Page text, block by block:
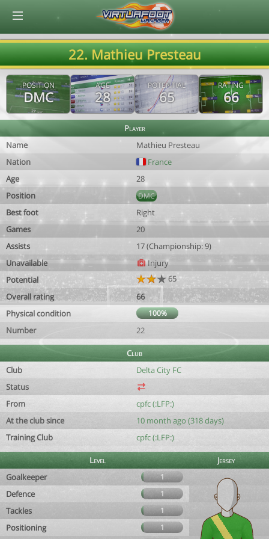
22. Mathieu Presteau
POSITION
DMC
AGE
28
POTENTIAL
65
RATING
66
Player
Name
Mathieu Presteau
Nation
France
Age
28
Position
DMC
Best foot
Right
Games
20
Assists
17 (Championship: 9)
Unavailable
Injury
Potential
65
Overall rating
66
Physical condition
100%
Number 22
Club
Club
Delta City FC
Status
From
cpfc (:LFP:)
At the club since
10 month ago (318 days)
Training Club
cpfc (:LFP:)
Level
Jersey
Goalkeeper
1
Defence 1
Tackles 1
Positioning 1
© Virtuafoot Manager by Aymeric Le Corre 202608081810